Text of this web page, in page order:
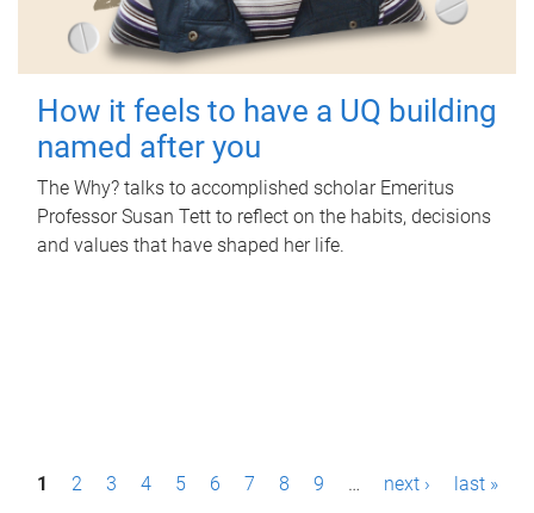
How it feels to have a UQ building
named after you
The Why? talks to accomplished scholar Emeritus
Professor Susan Tett to reflect on the habits, decisions
and values that have shaped her life.
P1 2 3 4 5 6 7 8 9 … next › last »